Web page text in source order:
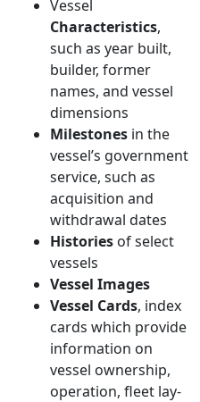
Vessel
Characteristics,
such as year built,
builder, former
names, and vessel
dimensions
Milestones in the
vessel’s government
service, such as
acquisition and
withdrawal dates
Histories of select
vessels
Vessel Images
Vessel Cards, index
cards which provide
information on
vessel ownership,
operation, fleet lay-